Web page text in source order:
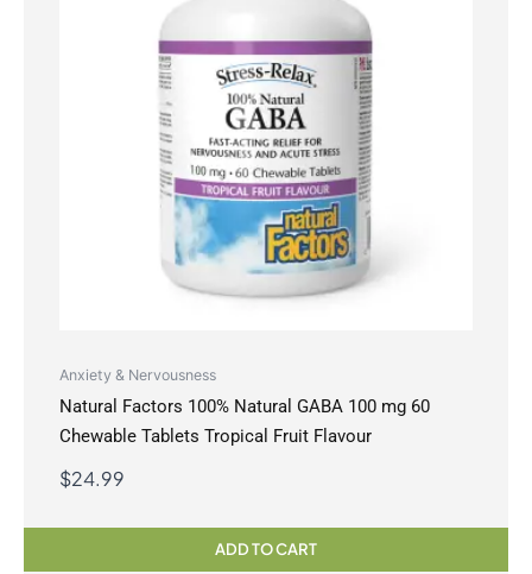
Anxiety & Nervousness
Natural Factors 100% Natural GABA 100 mg 60
Chewable Tablets Tropical Fruit Flavour
$24.99
ADD TO CART